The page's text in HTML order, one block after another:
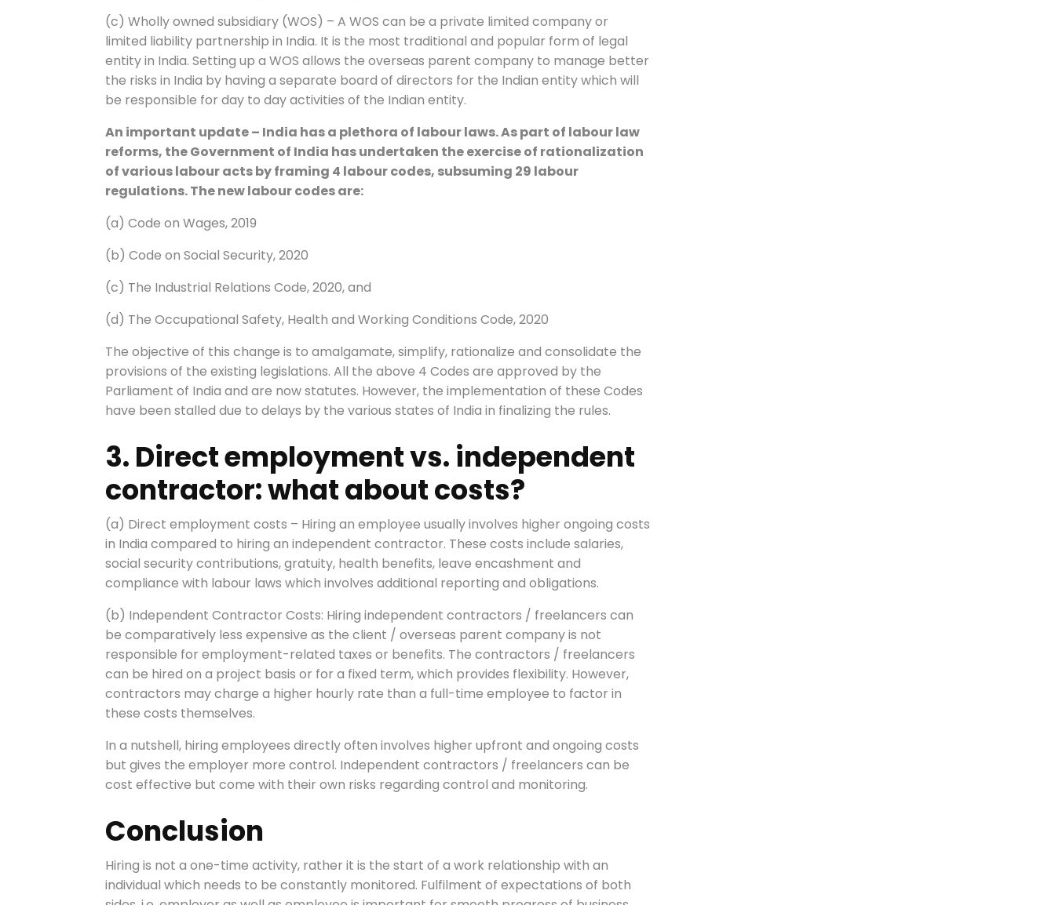
(c) Wholly owned subsidiary (WOS) – A WOS can be a private limited company or
limited liability partnership in India. It is the most traditional and popular form of legal
entity in India. Setting up a WOS allows the overseas parent company to manage better
the risks in India by having a separate board of directors for the Indian entity which will
be responsible for day to day activities of the Indian entity.
An important update – India has a plethora of labour laws. As part of labour law
reforms, the Government of India has undertaken the exercise of rationalization
of various labour acts by framing 4 labour codes, subsuming 29 labour
regulations. The new labour codes are:
(a) Code on Wages, 2019
(b) Code on Social Security, 2020
(c) The Industrial Relations Code, 2020, and
(d) The Occupational Safety, Health and Working Conditions Code, 2020
The objective of this change is to amalgamate, simplify, rationalize and consolidate the
provisions of the existing legislations. All the above 4 Codes are approved by the
Parliament of India and are now statutes. However, the implementation of these Codes
have been stalled due to delays by the various states of India in finalizing the rules.
3. Direct employment vs. independent
contractor: what about costs?
(a) Direct employment costs – Hiring an employee usually involves higher ongoing costs
in India compared to hiring an independent contractor. These costs include salaries,
social security contributions, gratuity, health benefits, leave encashment and
compliance with labour laws which involves additional reporting and obligations.
(b) Independent Contractor Costs: Hiring independent contractors / freelancers can
be comparatively less expensive as the client / overseas parent company is not
responsible for employment-related taxes or benefits. The contractors / freelancers
can be hired on a project basis or for a fixed term, which provides flexibility. However,
contractors may charge a higher hourly rate than a full-time employee to factor in
these costs themselves.
In a nutshell, hiring employees directly often involves higher upfront and ongoing costs
but gives the employer more control. Independent contractors / freelancers can be
cost effective but come with their own risks regarding control and monitoring.
Conclusion
Hiring is not a one-time activity, rather it is the start of a work relationship with an
individual which needs to be constantly monitored. Fulfilment of expectations of both